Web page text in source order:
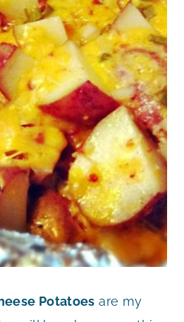
Potatoes are my